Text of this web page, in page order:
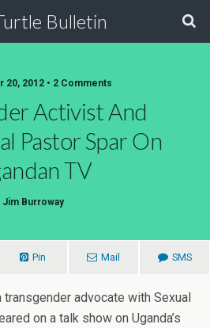
Bulletin
20, 2012 • 2 Comments
Activist And
Pastor Spar On
TV
Jim Burroway
Pin Mail SMS
transgender advocate with Sexual
on a talk show on Uganda’s